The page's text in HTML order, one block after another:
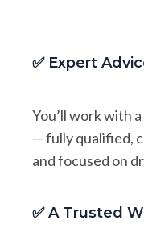
✅ Expert
You’ll work with
— fully qualified,
and focused on
✅ A Trusted